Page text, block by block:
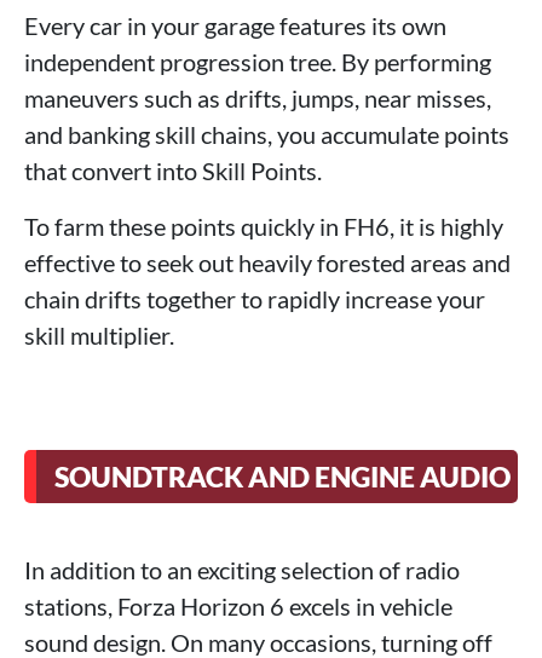
Every car in your garage features its own
independent progression tree. By performing
maneuvers such as drifts, jumps, near misses,
and banking skill chains, you accumulate points
that convert into Skill Points.
To farm these points quickly in FH6, it is highly
effective to seek out heavily forested areas and
chain drifts together to rapidly increase your
skill multiplier.
SOUNDTRACK AND ENGINE AUDIO
In addition to an exciting selection of radio
stations, Forza Horizon 6 excels in vehicle
sound design. On many occasions, turning off